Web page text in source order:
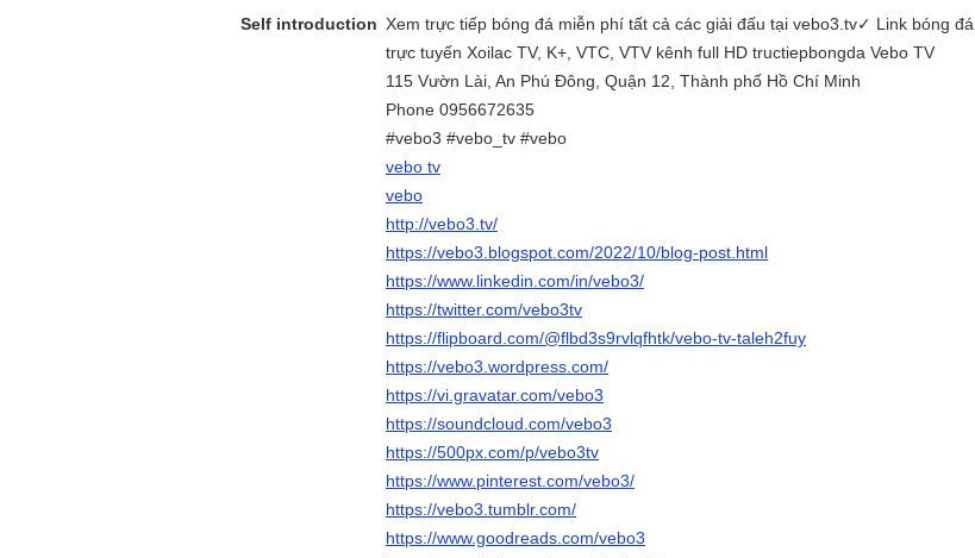
Self introduction Xem trực tiếp bóng đá miễn phí tất cả các giải đấu tại vebo3.tv✓ Link bóng đá
trực tuyến Xoilac TV, K+, VTC, VTV kênh full HD tructiepbongda Vebo TV
115 Vườn Lài, An Phú Đông, Quận 12, Thành phố Hồ Chí Minh
Phone 0956672635
#vebo3 #vebo_tv #vebo
vebo tv
vebo
http://vebo3.tv/
https://vebo3.blogspot.com/2022/10/blog-post.html
https://www.linkedin.com/in/vebo3/
https://twitter.com/vebo3tv
https://flipboard.com/@flbd3s9rvlqfhtk/vebo-tv-taleh2fuy
https://vebo3.wordpress.com/
https://vi.gravatar.com/vebo3
https://soundcloud.com/vebo3
https://500px.com/p/vebo3tv
https://www.pinterest.com/vebo3/
https://vebo3.tumblr.com/
https://www.goodreads.com/vebo3